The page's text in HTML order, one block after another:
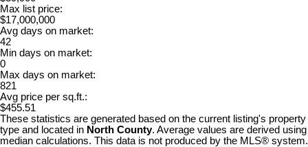
Max list price:
$17,000,000
Avg days on market:
42
Min days on market:
0
Max days on market:
821
Avg price per sq.ft.:
$455.51
These statistics are generated based on the current listing's property
type and located in North County. Average values are derived using
median calculations. This data is not produced by the MLS® system.